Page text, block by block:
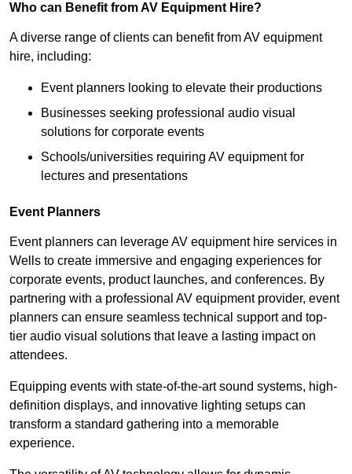
Who can Benefit from AV Equipment Hire?
A diverse range of clients can benefit from AV equipment
hire, including:
Event planners looking to elevate their productions
Businesses seeking professional audio visual
solutions for corporate events
Schools/universities requiring AV equipment for
lectures and presentations
Event Planners
Event planners can leverage AV equipment hire services in
Wells to create immersive and engaging experiences for
corporate events, product launches, and conferences. By
partnering with a professional AV equipment provider, event
planners can ensure seamless technical support and top-
tier audio visual solutions that leave a lasting impact on
attendees.
Equipping events with state-of-the-art sound systems, high-
definition displays, and innovative lighting setups can
transform a standard gathering into a memorable
experience.